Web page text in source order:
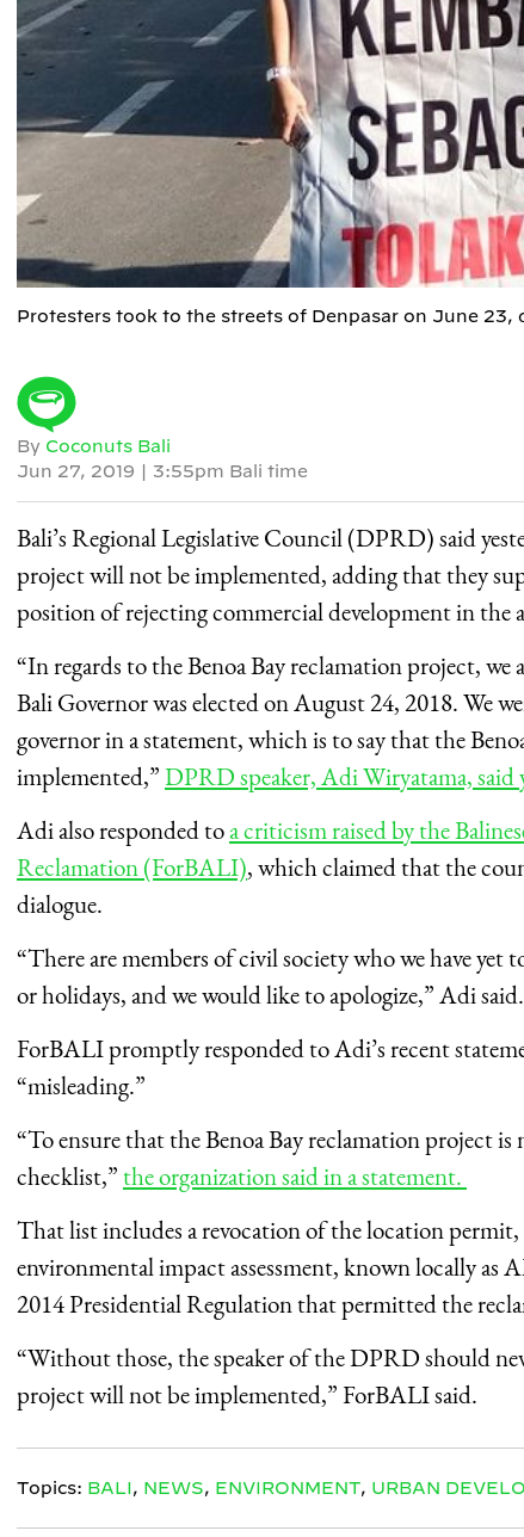
Protesters took to the streets of Denpasar on June 23,
By Coconuts Bali
Jun 27, 2019 | 3:55pm Bali time
Bali’s Regional Legislative Council (DPRD) said
project will not be implemented, adding that they
position of rejecting commercial development in the
“In regards to the Benoa Bay reclamation project,
Bali Governor was elected on August 24, 2018. We
governor in a statement, which is to say that the
implemented,”DPRD speaker, Adi Wiryatama, said
Adi also responded toa criticism raised by the
Reclamation (ForBALI), which claimed that the
dialogue.
“There are members of civil society who we have yet
or holidays, and we would like to apologize,” Adi said.
ForBALI promptly responded to Adi’s recent
“misleading.”
“To ensure that the Benoa Bay reclamation project
checklist,”the organization said in a statement.
That list includes a revocation of the location permit,
environmental impact assessment, known locally as
2014 Presidential Regulation that permitted the
“Without those, the speaker of the DPRD should
project will not be implemented,” ForBALI said.
Topics: BALI, NEWS, ENVIRONMENT, URBAN